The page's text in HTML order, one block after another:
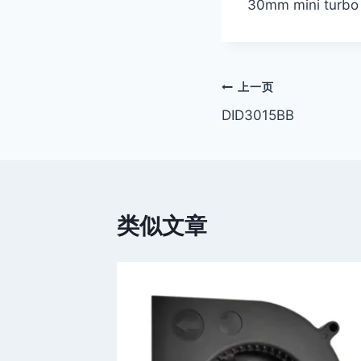
30mm mini
文
章
上一页
DID3015BB
类似文章